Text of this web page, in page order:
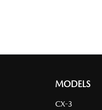
MODELS
CX-3